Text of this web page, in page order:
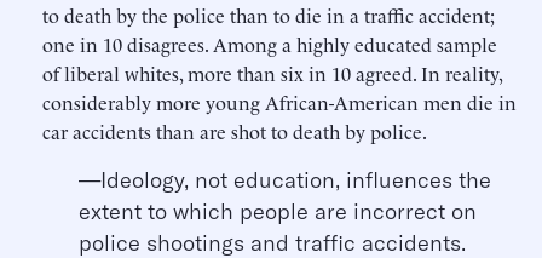
to death by the police than to die in a traffic accident;
one in 10 disagrees. Among a highly educated sample
of liberal whites, more than six in 10 agreed. In reality,
considerably more young African-American men die in
car accidents than are shot to death by police.
—Ideology, not education, influences the
extent to which people are incorrect on
police shootings and traffic accidents.